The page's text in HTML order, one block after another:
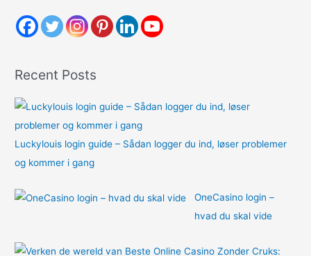
h
r
:
Recent Posts
Luckylouis login guide – Sådan logger du ind, løser problemer
og kommer i gang
OneCasino login –
hvad du skal vide